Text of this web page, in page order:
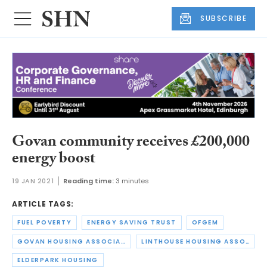
SUBSCRIBE
Govan community receives £200,000
energy boost
19 JAN 2021 Reading time:3 minutes
ARTICLE TAGS:
FUEL POVERTY ENERGY SAVING TRUST OFGEM
GOVAN HOUSING ASSOCIATION LINTHOUSE HOUSING ASSOCIATION
ELDERPARK HOUSING